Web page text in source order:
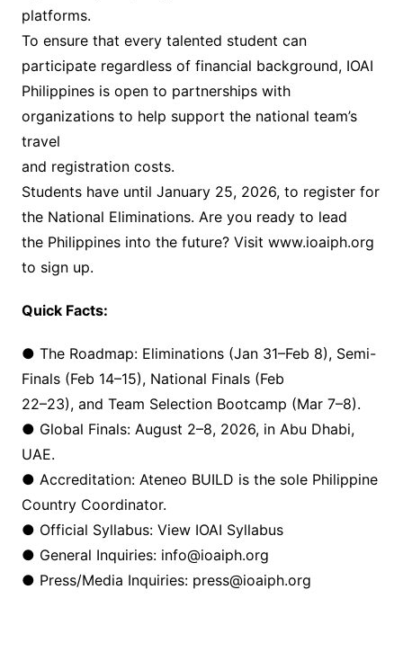
platforms.
To ensure that every talented student can
participate regardless of financial background, IOAI
Philippines is open to partnerships with
organizations to help support the national team’s
travel
and registration costs.
Students have until January 25, 2026, to register for
the National Eliminations. Are you ready to lead
the Philippines into the future? Visit www.ioaiph.org
to sign up.
Quick Facts:
● The Roadmap: Eliminations (Jan 31–Feb 8), Semi-
Finals (Feb 14–15), National Finals (Feb
22–23), and Team Selection Bootcamp (Mar 7–8).
● Global Finals: August 2–8, 2026, in Abu Dhabi,
UAE.
● Accreditation: Ateneo BUILD is the sole Philippine
Country Coordinator.
● Official Syllabus: View IOAI Syllabus
● General Inquiries: info@ioaiph.org
● Press/Media Inquiries: press@ioaiph.org